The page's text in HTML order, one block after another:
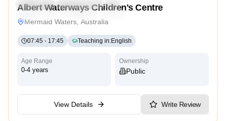
Preschool Kindergarten Daycare
Nursery
Albert Waterways Children's Centre
Mermaid Waters, Australia
07:45 - 17:45 Teaching in:English
Age Range
0-4 years
Ownership
Public
View Details Write Review